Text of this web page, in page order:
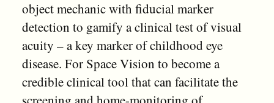
object mechanic with fiducial marker
detection to gamify a clinical test of visual
acuity – a key marker of childhood eye
disease. For Space Vision to become a
credible clinical tool that can facilitate the